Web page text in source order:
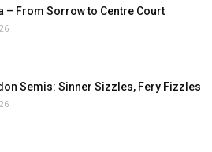
– From Sorrow to Centre Court
Semis: Sinner Sizzles, Fery Fizzles